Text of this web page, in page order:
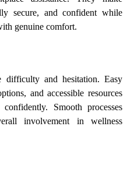
secure, and confident while
genuine comfort.
difficulty and hesitation. Easy
and accessible resources
Smooth processes
involvement in wellness